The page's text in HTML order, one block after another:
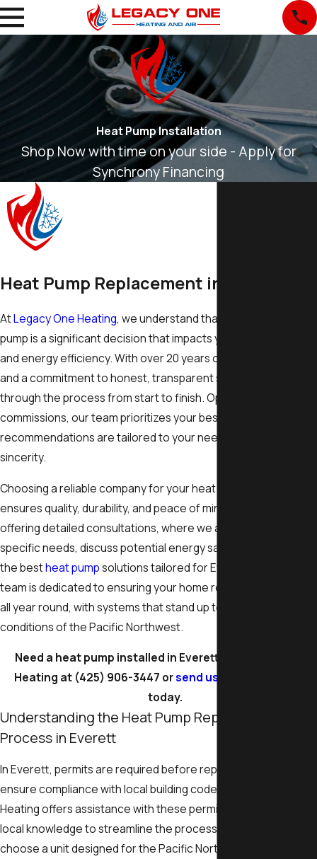
Heat Pump Installation
Shop Now with time on your side - Apply for
Synchrony Financing
Heat Pump Replacement in Everett
AtLegacy One Heating, we understand that replacing a heat
pump is a significant decision that impacts your home's
and energy efficiency. With over 20 years of industry
and a commitment to honest, transparent service, we guide
through the process from start to finish. Operating without
commissions, our team prioritizes your best interests,
recommendations are tailored to your needs and delivered
sincerity.
Choosing a reliable company for your heat pump replacement
ensures quality, durability, and peace of mind. We take pride in
offering detailed consultations, where we assess your home's
specific needs, discuss potential energy savings, and explore
the bestheat pumpsolutions tailored for Everett’s climate.
team is dedicated to ensuring your home remains
all year round, with systems that stand up to the unique
conditions of the Pacific Northwest.
Need a heat pump installed in Everett? Call Legacy One
Heating at (425) 906-3447 orsend us a message online
today.
Understanding the Heat Pump Replacement
Process in Everett
In Everett, permits are required before replacing a heat pump
ensure compliance with local building codes. Legacy One
Heating offers assistance with these permits, leveraging our
local knowledge to streamline the process. It's essential to
choose a unit designed for the Pacific Northwest climate,